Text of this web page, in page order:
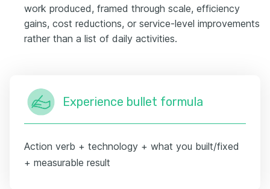
work produced, framed through scale, efficiency
gains, cost reductions, or service-level improvements
rather than a list of daily activities.
Experience bullet formula
Action verb + technology + what you built/fixed
+ measurable result